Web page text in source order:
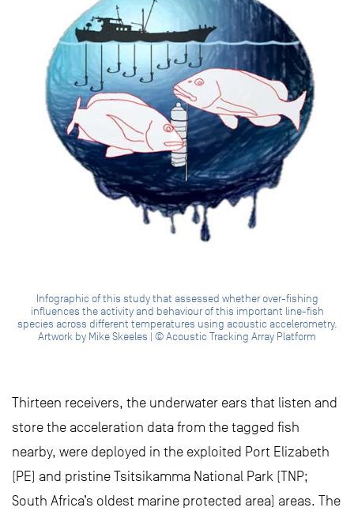
Infographic of this study that assessed whether over-fishing
influences the activity and behaviour of this important line-fish
species across different temperatures using acoustic accelerometry.
Artwork by Mike Skeeles | © Acoustic Tracking Array Platform
Thirteen receivers, the underwater ears that listen and
store the acceleration data from the tagged fish
nearby, were deployed in the exploited Port Elizabeth
(PE) and pristine Tsitsikamma National Park (TNP;
South Africa’s oldest marine protected area) areas. The